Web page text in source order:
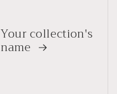
Your collection's
name